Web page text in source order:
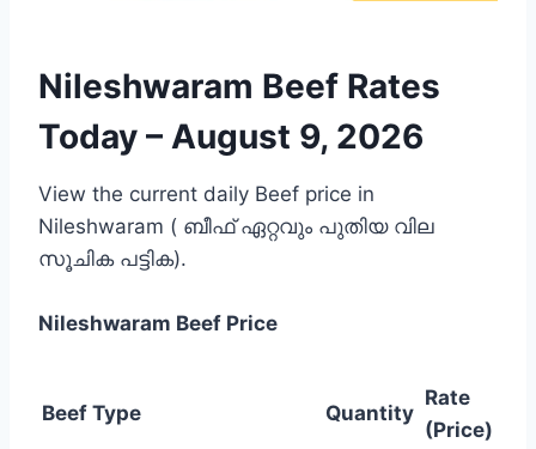
Nileshwaram Beef Rates
Today – August 9, 2026
View the current daily Beef price in
Nileshwaram ( ബീഫ് ഏറ്റവും പുതിയ വില
സൂചിക പട്ടിക).
Nileshwaram Beef Price
Beef Type Quantity
Rate
(Price)